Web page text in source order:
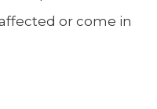
or come in